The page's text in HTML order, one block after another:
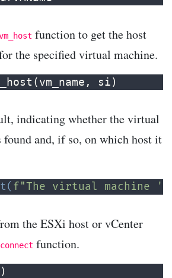
function to get the host
the specified virtual machine.
si)
indicating whether the virtual
found and, if so, on which host it
( f"The virtual machine '
the ESXi host or vCenter
function.